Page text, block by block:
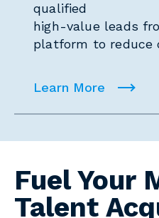
qualified
high-value leads
platform to reduce
Learn More
Fuel Your
Talent